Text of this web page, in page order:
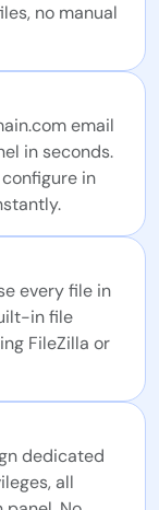
no manual
email
in seconds.
in
every file in
in file
FileZilla or
dedicated
all